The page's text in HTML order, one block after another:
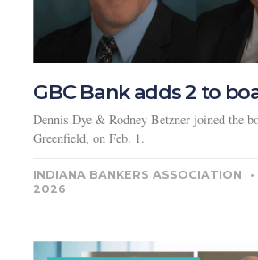
GBC Bank adds 2 to
Dennis Dye & Rodney Betzner joined the
Greenfield, on Feb. 1.
INDIANA BANKERS ASSOCIATION
2026